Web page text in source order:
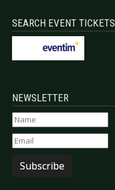
SEARCH EVENT TICKETS
NEWSLETTER
Subscribe